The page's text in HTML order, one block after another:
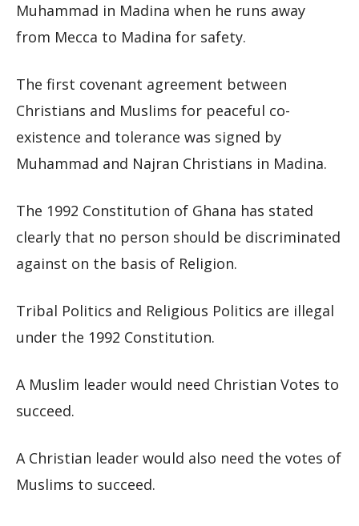
Muhammad in Madina when he runs away
from Mecca to Madina for safety.
The first covenant agreement between
Christians and Muslims for peaceful co-
existence and tolerance was signed by
Muhammad and Najran Christians in Madina.
The 1992 Constitution of Ghana has stated
clearly that no person should be discriminated
against on the basis of Religion.
Tribal Politics and Religious Politics are illegal
under the 1992 Constitution.
A Muslim leader would need Christian Votes to
succeed.
A Christian leader would also need the votes of
Muslims to succeed.